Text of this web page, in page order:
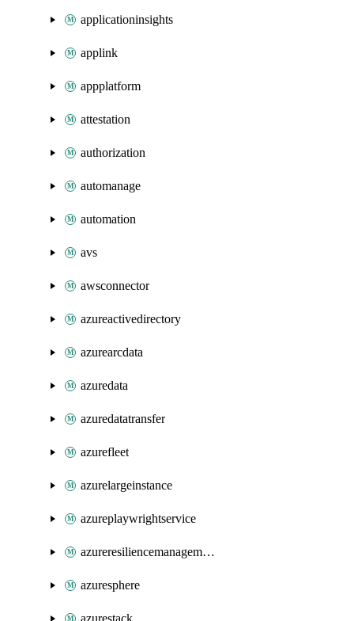
applicationinsights
applink
appplatform
attestation
authorization
automanage
automation
avs
awsconnector
azureactivedirectory
azurearcdata
azuredata
azuredatatransfer
azurefleet
azurelargeinstance
azureplaywrightservice
azureresiliencemanagement
azuresphere
azurestack